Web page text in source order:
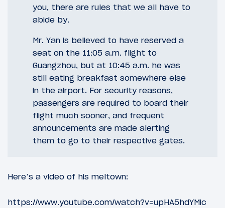
you, there are rules that we all have to
abide by.
Mr. Yan is believed to have reserved a
seat on the 11:05 a.m. flight to
Guangzhou, but at 10:45 a.m. he was
still eating breakfast somewhere else
in the airport. For security reasons,
passengers are required to board their
flight much sooner, and frequent
announcements are made alerting
them to go to their respective gates.
Here’s a video of his meltown:
https://www.youtube.com/watch?v=upHA5hdYMic